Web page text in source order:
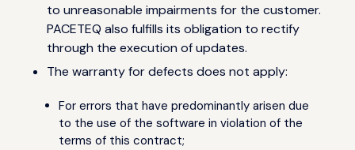
to unreasonable impairments for the customer.
PACETEQ also fulfills its obligation to rectify
through the execution of updates.
The warranty for defects does not apply:
For errors that have predominantly arisen due
to the use of the software in violation of the
terms of this contract;